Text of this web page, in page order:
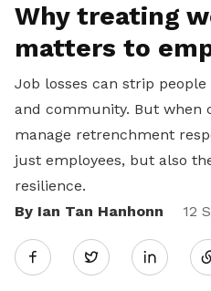
Why treating
matters to
Job losses can strip
and community. But when
manage retrenchment
just employees, but also
resilience.
By Ian Tan Hanhonn
12
Twitter